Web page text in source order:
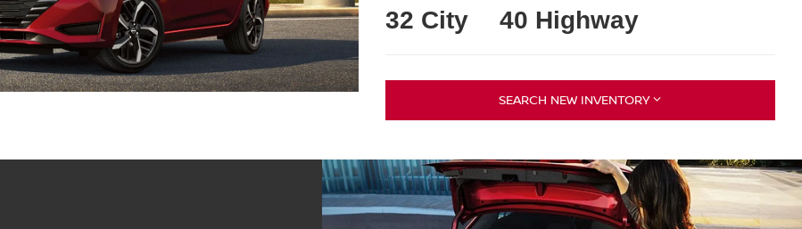
32 City 40 Highway
SEARCH NEW INVENTORY